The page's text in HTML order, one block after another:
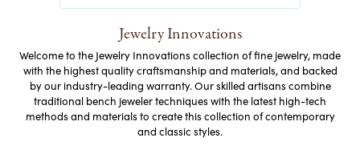
Jewelry Innovations
Welcome to the Jewelry Innovations collection of fine jewelry, made
with the highest quality craftsmanship and materials, and backed
by our industry-leading warranty. Our skilled artisans combine
traditional bench jeweler techniques with the latest high-tech
methods and materials to create this collection of contemporary
and classic styles.